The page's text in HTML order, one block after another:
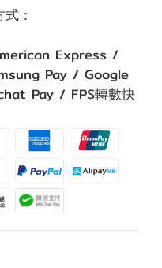
：
Express /
Pay / Google
Pay / FPS轉數快